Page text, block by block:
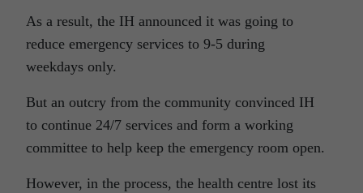
As a result, the IH announced it was going to
reduce emergency services to 9-5 during
weekdays only.
But an outcry from the community convinced IH
to continue 24/7 services and form a working
committee to help keep the emergency room open.
However, in the process, the health centre lost its